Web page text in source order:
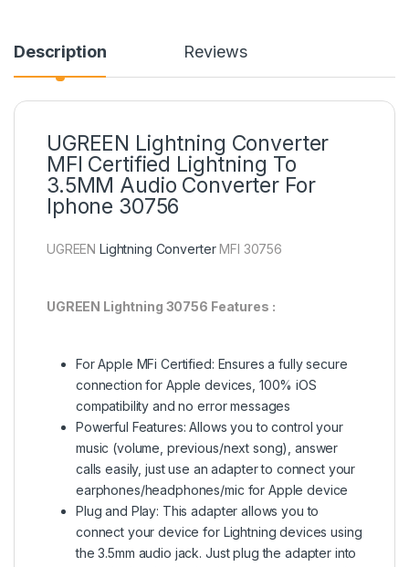
Description Reviews
UGREEN Lightning Converter
MFI Certified Lightning To
3.5MM Audio Converter For
Iphone 30756
UGREENLightning ConverterMFI 30756
UGREEN Lightning 30756 Features :
For Apple MFi Certified: Ensures a fully secure
connection for Apple devices, 100% iOS
compatibility and no error messages
Powerful Features: Allows you to control your
music (volume, previous/next song), answer
calls easily, just use an adapter to connect your
earphones/headphones/mic for Apple device
Plug and Play: This adapter allows you to
connect your device for Lightning devices using
the 3.5mm audio jack. Just plug the adapter into